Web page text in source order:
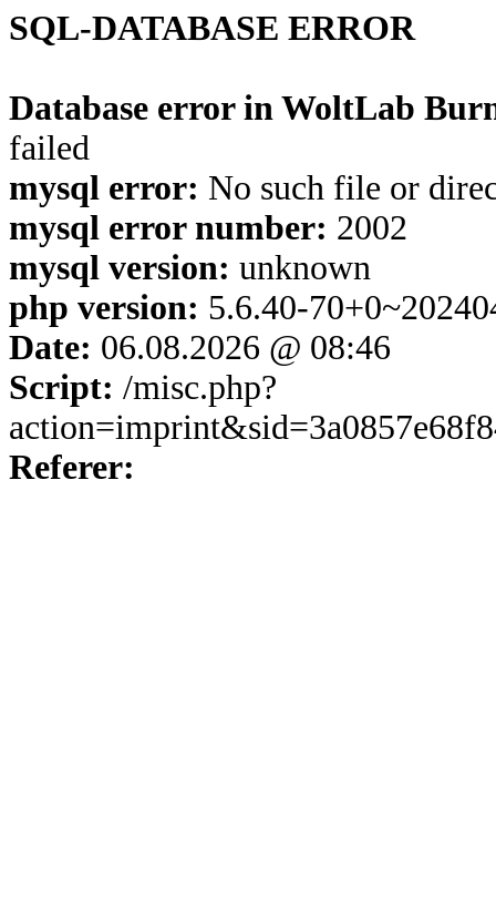
SQL-DATABASE ERROR
Database error in WoltLab
failed
mysql error: No such file or
mysql error number: 2002
mysql version: unknown
php version: 5.6.40-
Date: 06.08.2026 @ 08:46
Script: /misc.php?
Referer: